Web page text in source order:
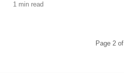
1 min read
Page 2of